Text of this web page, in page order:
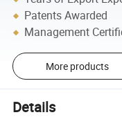
Patents Awarded
Management
More products
Details